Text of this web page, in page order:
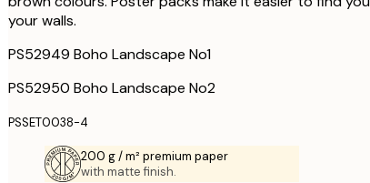
your walls.
PS52949 Boho Landscape No1
PS52950 Boho Landscape No2
PSSET0038-4
200 g / m² premium paper
with matte finish.